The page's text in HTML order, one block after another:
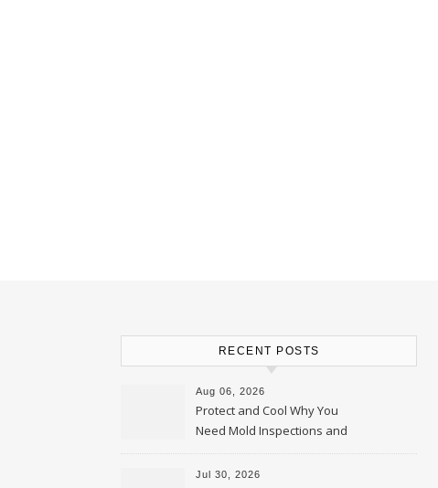
RECENT POSTS
Aug 06, 2026
Protect and Cool Why You
Need Mold Inspections and
HVAC Upgrades
Jul 30, 2026